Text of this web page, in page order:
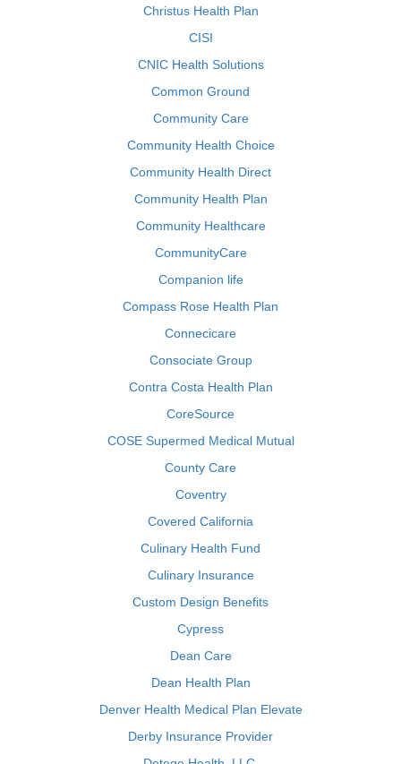
Christus Health Plan
CISI
CNIC Health Solutions
Common Ground
Community Care
Community Health Choice
Community Health Direct
Community Health Plan
Community Healthcare
CommunityCare
Companion life
Compass Rose Health Plan
Connecicare
Consociate Group
Contra Costa Health Plan
CoreSource
COSE Supermed Medical Mutual
County Care
Coventry
Covered California
Culinary Health Fund
Culinary Insurance
Custom Design Benefits
Cypress
Dean Care
Dean Health Plan
Denver Health Medical Plan Elevate
Derby Insurance Provider